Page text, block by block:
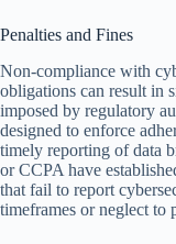
Penalties and Fines
Non-compliance with
obligations can result in
imposed by regulatory
designed to enforce
timely reporting of data
or CCPA have
that fail to report
timeframes or neglect to